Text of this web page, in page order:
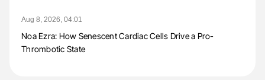
Aug 8, 2026, 04:01
Noa Ezra: How Senescent Cardiac Cells Drive a Pro-
Thrombotic State